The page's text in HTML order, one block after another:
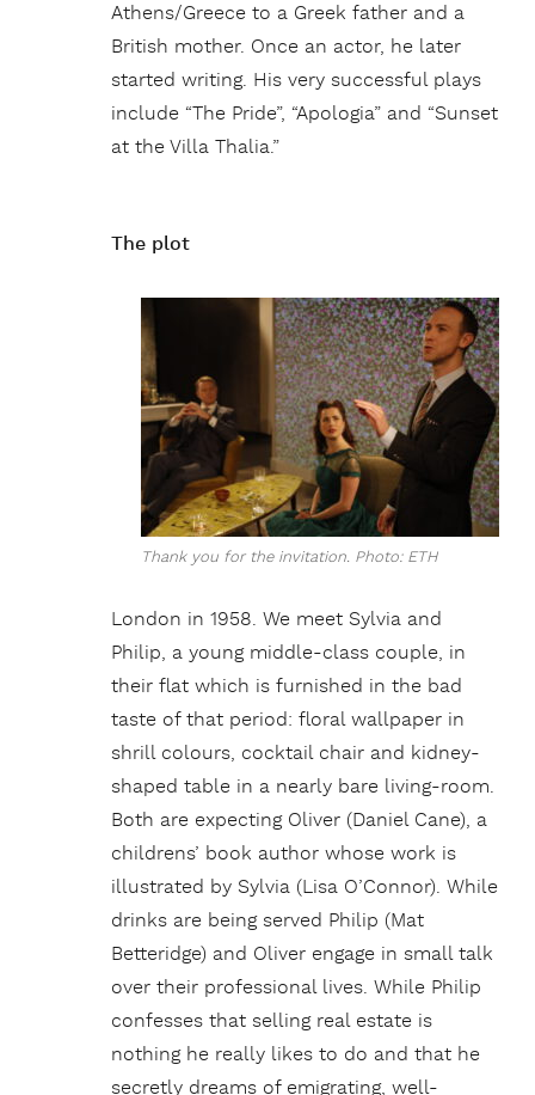
Athens/Greece to a Greek father and a
British mother. Once an actor, he later
started writing. His very successful plays
include “The Pride”, “Apologia” and “Sunset
at the Villa Thalia.”
The plot
Thank you for the invitation. Photo: ETH
London in 1958. We meet Sylvia and
Philip, a young middle-class couple, in
their flat which is furnished in the bad
taste of that period: floral wallpaper in
shrill colours, cocktail chair and kidney-
shaped table in a nearly bare living-room.
Both are expecting Oliver (Daniel Cane), a
childrens’ book author whose work is
illustrated by Sylvia (Lisa O’Connor). While
drinks are being served Philip (Mat
Betteridge) and Oliver engage in small talk
over their professional lives. While Philip
confesses that selling real estate is
nothing he really likes to do and that he
secretly dreams of emigrating, well-